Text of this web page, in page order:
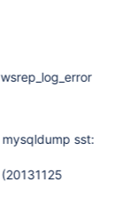
cannot be
sst: